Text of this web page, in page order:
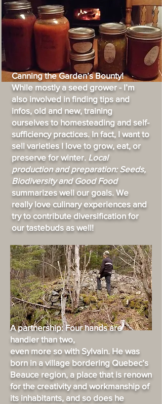
Canning the Garden’s Bounty!
While mostly a seed grower - I’m
also involved in finding tips and
infos, old and new, training
ourselves to homesteading and self-
sufficiency practices. In fact, I want to
sell varieties I love to grow, eat, or
preserve for winter. Local
production and preparation: Seeds,
Biodiversity and Good Food
summarizes well our goals. We
really love culinary experiences and
try to contribute diversification for
our tastebuds as well!
A partnership: Four hands are
handier than two,
even more so with Sylvain. He was
born in a village bordering Quebec’s
Beauce region, a place that is renown
for the creativity and workmanship of
its inhabitants, and so does he